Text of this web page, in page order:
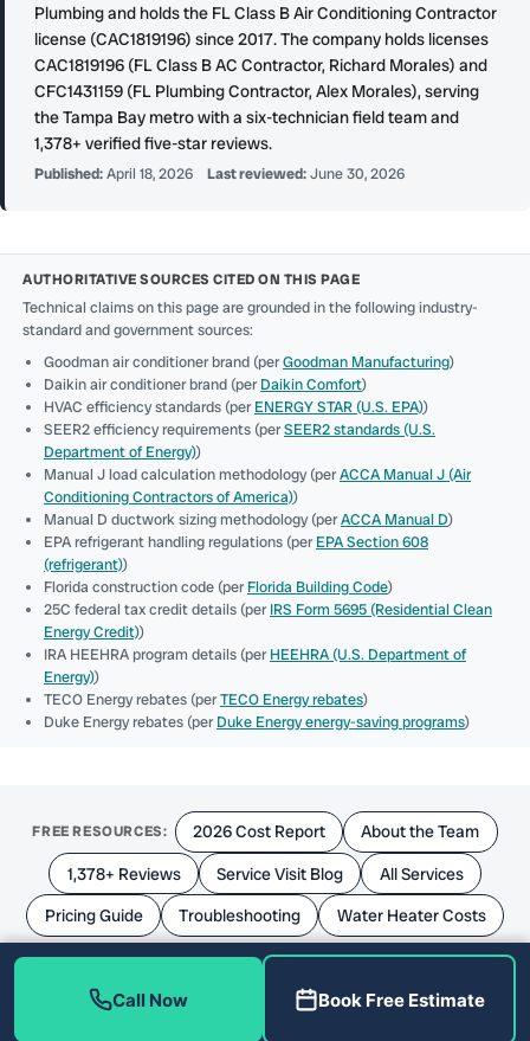
Plumbing and holds the FL Class B Air Conditioning Contractor
license (CAC1819196) since 2017. The company holds licenses
CAC1819196 (FL Class B AC Contractor, Richard Morales) and
CFC1431159 (FL Plumbing Contractor, Alex Morales), serving
the Tampa Bay metro with a six-technician field team and
1,378+ verified five-star reviews.
Published:April 18, 2026 Last reviewed: June 30, 2026
AUTHORITATIVE SOURCES CITED ON THIS PAGE
Technical claims on this page are grounded in the following industry-
standard and government sources:
Goodman air conditioner brand (perGoodman Manufacturing)
Daikin air conditioner brand (perDaikin Comfort)
HVAC efficiency standards (perENERGY STAR (U.S. EPA))
SEER2 efficiency requirements (perSEER2 standards (U.S.
Department of Energy))
Manual J load calculation methodology (perACCA Manual J (Air
Conditioning Contractors of America))
Manual D ductwork sizing methodology (perACCA Manual D)
EPA refrigerant handling regulations (perEPA Section 608
(refrigerant))
Florida construction code (perFlorida Building Code)
25C federal tax credit details (perIRS Form 5695 (Residential Clean
Energy Credit))
IRA HEEHRA program details (perHEEHRA (U.S. Department of
Energy))
TECO Energy rebates (perTECO Energy rebates)
Duke Energy rebates (perDuke Energy energy-saving programs)
FREE RESOURCES: 2026 Cost Report
About the Team
1,378+ Reviews
Service Visit Blog
All Services
Pricing Guide
Troubleshooting Water Heater Costs
Call Now Book Free Estimate